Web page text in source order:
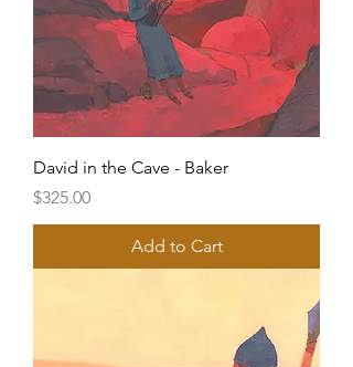
David in the Cave - Baker
Price
$325.00
Add to Cart